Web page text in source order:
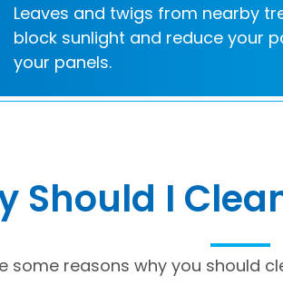
Leaves and twigs from nearby
block sunlight and reduce your
your panels.
Should I
some reasons why you should